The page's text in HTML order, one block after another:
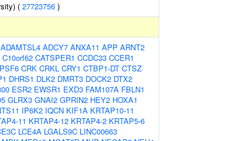
( 27723756 )
ADAMTSL4 ADCY7 ANXA11 APP ARNT2
C10orf62 CATSPER1 CCDC33 CCER1
CRK CRKL CRY1 CTBP1-DT CTSZ
DHRS1 DLK2 DMRT3 DOCK2 DTX2
ESR2 EWSR1 EXD3 FAM107A FBLN1
GLRX3 GNAI2 GPRIN2 HEY2 HOXA1
IP6K2 IQCN KIF1A KRTAP10-11
11 KRTAP4-12 KRTAP4-2 KRTAP5-6
LCE4A LGALS9C LINC00663